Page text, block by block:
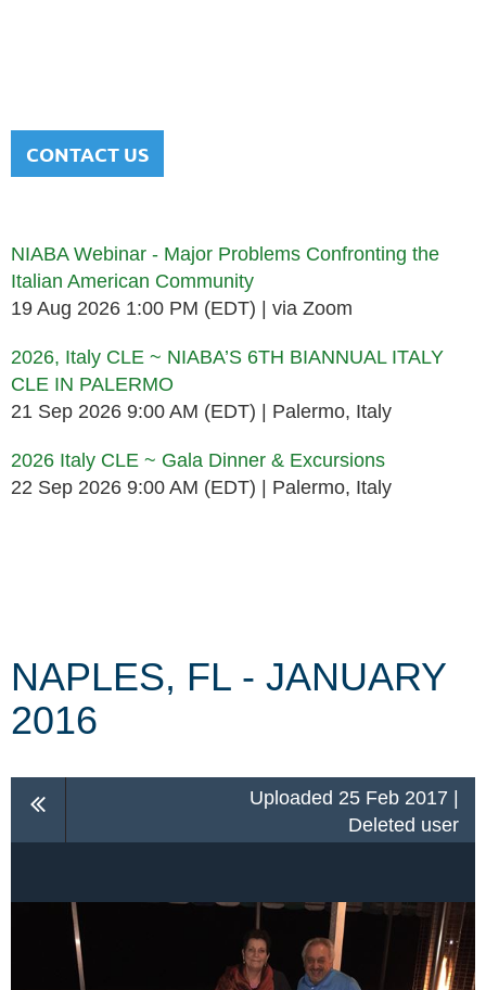
CONTACT US
NIABA Webinar - Major Problems Confronting the
Italian American Community
19 Aug 2026 1:00 PM (EDT)
via Zoom
2026, Italy CLE ~ NIABA’S 6TH BIANNUAL ITALY
CLE IN PALERMO
21 Sep 2026 9:00 AM (EDT)
Palermo, Italy
2026 Italy CLE ~ Gala Dinner & Excursions
22 Sep 2026 9:00 AM (EDT)
Palermo, Italy
NAPLES, FL - JANUARY
2016
Uploaded 25 Feb 2017 |
Deleted user